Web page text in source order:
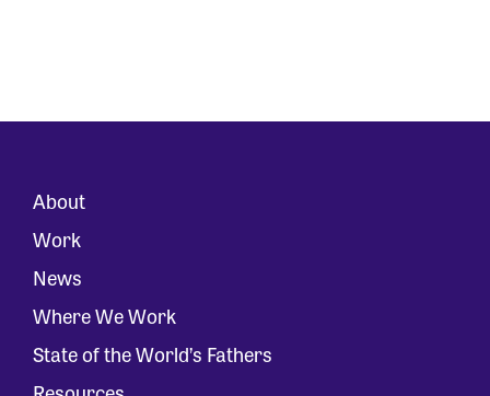
About
Work
News
Where We Work
State of the World’s Fathers